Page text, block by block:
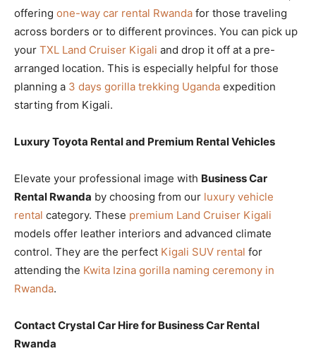
offering one-way car rental Rwanda for those traveling
across borders or to different provinces. You can pick up
your TXL Land Cruiser Kigali and drop it off at a pre-
arranged location. This is especially helpful for those
planning a 3 days gorilla trekking Uganda expedition
starting from Kigali.
Luxury Toyota Rental and Premium Rental Vehicles
Elevate your professional image with Business Car
Rental Rwanda by choosing from our luxury vehicle
rental category. These premium Land Cruiser Kigali
models offer leather interiors and advanced climate
control. They are the perfect Kigali SUV rental for
attending the Kwita Izina gorilla naming ceremony in
Rwanda.
Contact Crystal Car Hire for Business Car Rental
Rwanda